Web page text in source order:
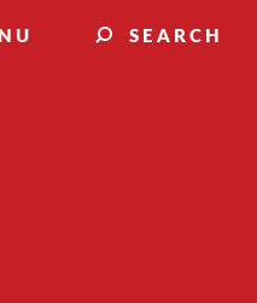
SEARCH